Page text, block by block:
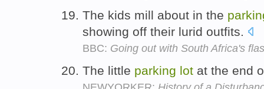
The kids mill about in the
showing off their lurid outfits.
BBC: Going out with South Africa's
The little parking lot at the end